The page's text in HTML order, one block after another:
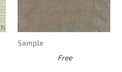
Surrey Mink – Swatch
Sample
Free